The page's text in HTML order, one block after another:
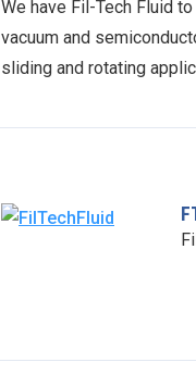
We have Fil-Tech Fluid
vacuum and
sliding and rotating